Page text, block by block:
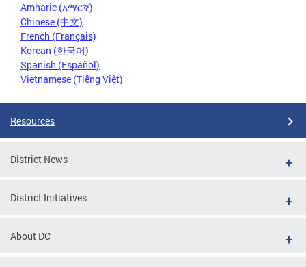
Amharic (አማርኛ)
Chinese (中文)
French (Français)
Korean (한국어)
Spanish (Español)
Vietnamese (Tiếng Việt)
Resources
District News
District Initiatives
About DC